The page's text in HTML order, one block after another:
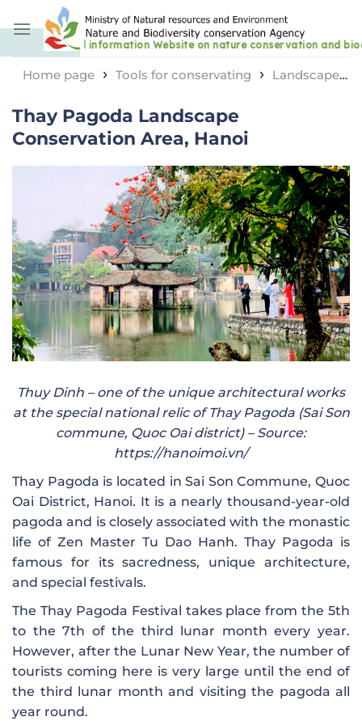
to
content
Home page › Tools for conservating › Landscape
Conservation Area, Hanoi
Thay Pagoda Landscape
Conservation Area, Hanoi
Thuy Dinh – one of the unique architectural works
at the special national relic of Thay Pagoda (Sai ​​Son
commune, Quoc Oai district) – Source:
https://hanoimoi.vn/
Thay Pagoda is located in Sai Son Commune, Quoc
Oai District, Hanoi. It is a nearly thousand-year-old
pagoda and is closely associated with the monastic
life of Zen Master Tu Dao Hanh. Thay Pagoda is
famous for its sacredness, unique architecture,
and special festivals.
The Thay Pagoda Festival takes place from the 5th
to the 7th of the third lunar month every year.
However, after the Lunar New Year, the number of
tourists coming here is very large until the end of
the third lunar month and visiting the pagoda all
year round.